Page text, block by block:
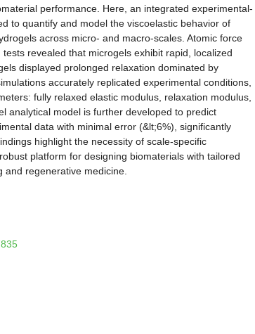
performance. Here, an integrated experimental-
to quantify and model the viscoelastic behavior of
across micro- and macro-scales. Atomic force
revealed that microgels exhibit rapid, localized
displayed prolonged relaxation dominated by
accurately replicated experimental conditions,
fully relaxed elastic modulus, relaxation modulus,
analytical model is further developed to predict
data with minimal error (&lt;6%), significantly
highlight the necessity of scale-specific
platform for designing biomaterials with tailored
regenerative medicine.